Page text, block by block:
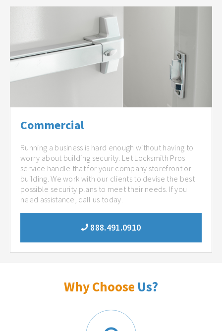
Commercial
Running a business is hard enough without having to
worry about building security. Let Locksmith Pros
service handle that for your company storefront or
building. We work with our clients to devise the best
possible security plans to meet their needs. If you
need assistance, call us today.
888.491.0910
Why Choose Us?